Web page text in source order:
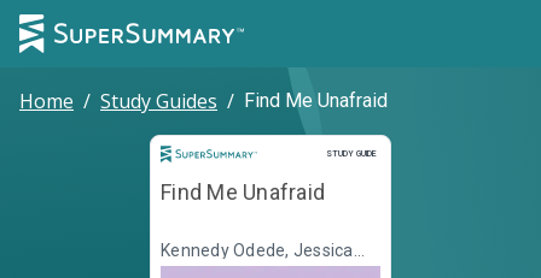
Home / Study Guides / Find Me Unafraid
STUDY GUIDE
Study Guide
Find Me Unafraid
Kennedy Odede, Jessica
Posner